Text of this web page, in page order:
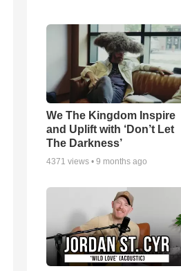
We The Kingdom Inspire
and Uplift with ‘Don’t Let
The Darkness’
4371 views • 9 months ago